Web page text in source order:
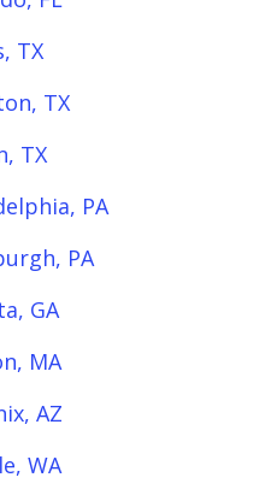
TX
TX
TX
PA
PA
GA
MA
AZ
WA